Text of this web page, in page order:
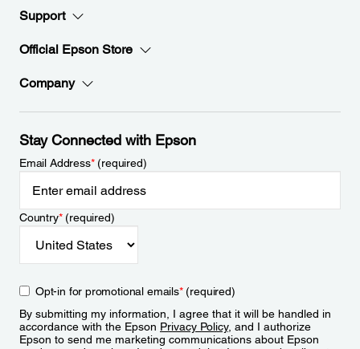
Support
Official Epson Store
Company
Stay Connected with Epson
Email Address*(required)
Country*(required)
Opt-in for promotional emails*(required)
By submitting my information, I agree that it will be handled in
accordance with the Epson Privacy Policy, and I authorize
Epson to send me marketing communications about Epson